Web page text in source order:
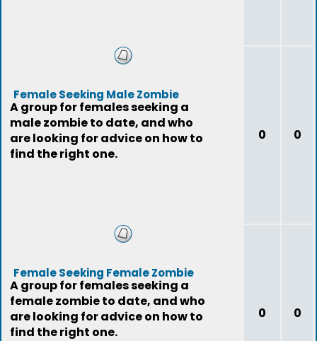
Female Seeking Male Zombie
A group for females seeking a
male zombie to date, and who
are looking for advice on how to
find the right one.
0 0
Female Seeking Female Zombie
A group for females seeking a
female zombie to date, and who
are looking for advice on how to
find the right one.
0 0